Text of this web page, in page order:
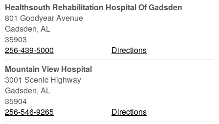
Healthsouth Rehabilitation Hospital Of Gadsden
801 Goodyear Avenue
Gadsden, AL
35903
256-439-5000
Directions
Mountain View Hospital
3001 Scenic Highway
Gadsden, AL
35904
256-546-9265
Directions